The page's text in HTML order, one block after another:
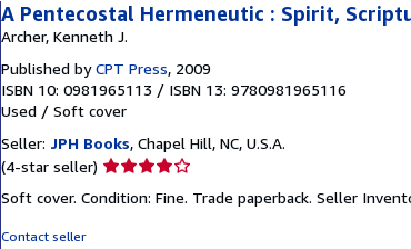
A Pentecostal Hermeneutic : Spirit,
Archer, Kenneth J.
Published byCPT Press, 2009
ISBN 10: 0981965113 / ISBN 13: 9780981965116
Used / Soft cover
Seller: JPH Books, Chapel Hill, NC, U.S.A.
(4-star seller) Seller
4
Soft cover. Condition: Fine. Trade paperback. Seller
Contact seller